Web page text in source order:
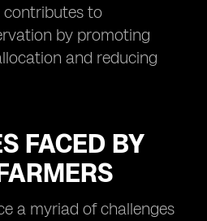
to
by promoting
and reducing
FACED BY
a myriad of challenges